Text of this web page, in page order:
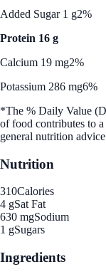
Added Sugar 1 g2%
Protein 16 g
Calcium 19 mg2%
Potassium 286 mg6%
*The % Daily Value
of food contributes to
general nutrition
Nutrition
310Calories
4 gSat Fat
630 mgSodium
1 gSugars
Ingredients